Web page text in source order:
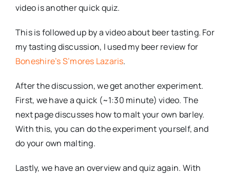
video is another quick quiz.
This is followed up by a video about beer tasting. For
my tasting discussion, I used my beer review for
Boneshire’s S’mores Lazaris.
After the discussion, we get another experiment.
First, we have a quick (~1:30 minute) video. The
next page discusses how to malt your own barley.
With this, you can do the experiment yourself, and
do your own malting.
Lastly, we have an overview and quiz again. With